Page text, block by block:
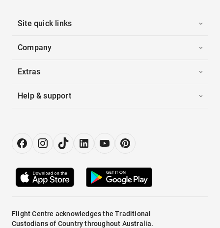
Site quick links
Company
Extras
Help & support
Flight Centre acknowledges the Traditional
Custodians of Country throughout Australia.